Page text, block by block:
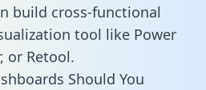
build cross-functional
tool like Power
or Retool.
Should You